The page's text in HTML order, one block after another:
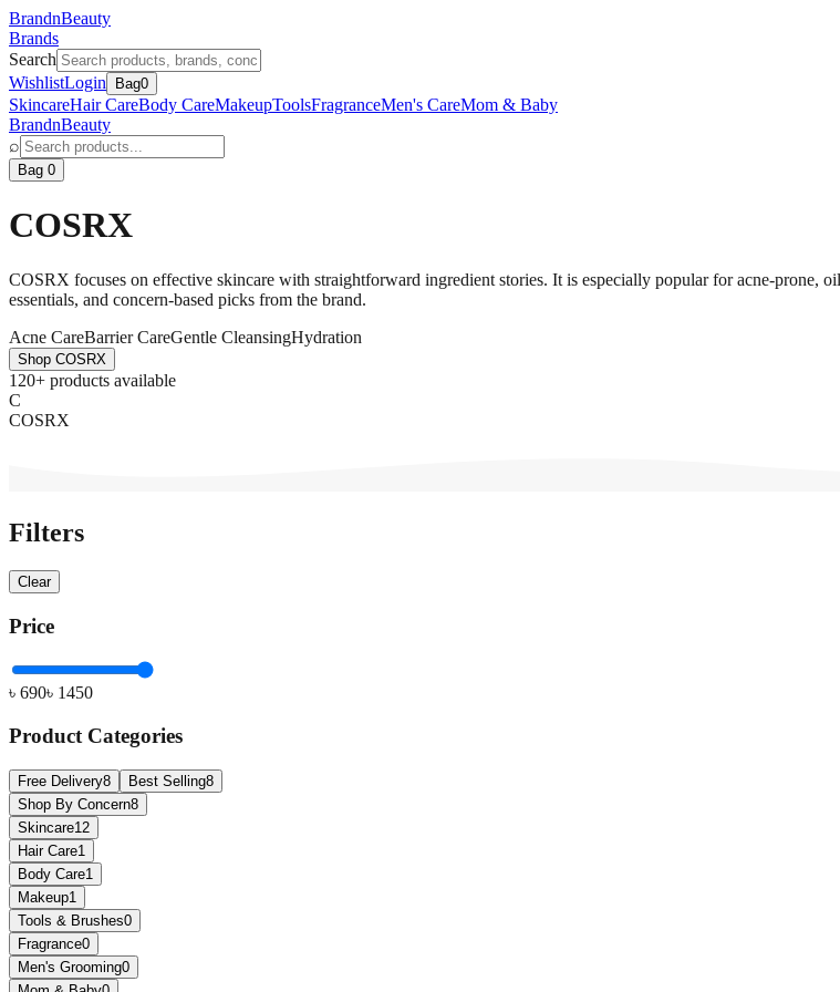
BrandnBeauty
Brands
Search
WishlistLogin Bag0
SkincareHair CareBody CareMakeupToolsFragranceMen's CareMom & Baby
BrandnBeauty
⌕
Bag 0
COSRX
COSRX focuses on effective skincare with straightforward ingredient stories. It is especially popular for acne-prone,
essentials, and concern-based picks from the brand.
Acne CareBarrier CareGentle CleansingHydration
Shop COSRX
120+ products available
C
COSRX
Filters
Clear
Price
৳ 690৳ 1450
Product Categories
Free Delivery8 Best Selling8
Shop By Concern8
Skincare12
Hair Care1
Body Care1
Makeup1
Tools & Brushes0
Fragrance0
Men's Grooming0